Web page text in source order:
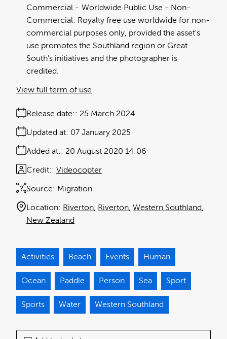
Commercial
Worldwide Public Use - Non-
Commercial: Royalty free use worldwide for non-
commercial purposes only, provided the asset's
use promotes the Southland region or Great
South's initiatives and the photographer is
credited.
Release date: 25 March 2024
Added at: 20 August 2020 14:06
Updated at: 07 January 2025
Source: Migration
Credit: Videocopter
Location: Riverton Riverton Western Southland
New Zealand
View full term of use
Activities Beach Events Human
Ocean Paddle Person Sea Sport
Sports Water Western Southland